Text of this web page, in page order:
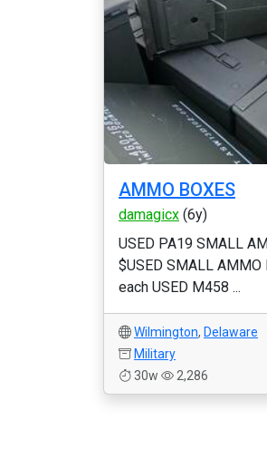
AMMO BOXES
damagicx (6y)
USED PA19 SMALL
$USED SMALL
each USED M458 ...
Wilmington, Delaware
Military
30w
2,286